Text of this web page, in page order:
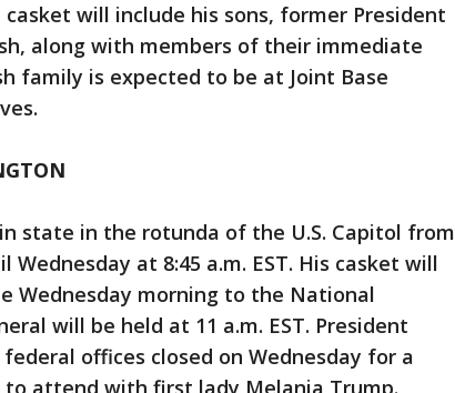
will include his sons, former President
along with members of their immediate
family is expected to be at Joint Base
state in the rotunda of the U.S. Capitol from
Wednesday at 8:45 a.m. EST. His casket will
Wednesday morning to the National
will be held at 11 a.m. EST. President
offices closed on Wednesday for a
attend with first lady Melania Trump.